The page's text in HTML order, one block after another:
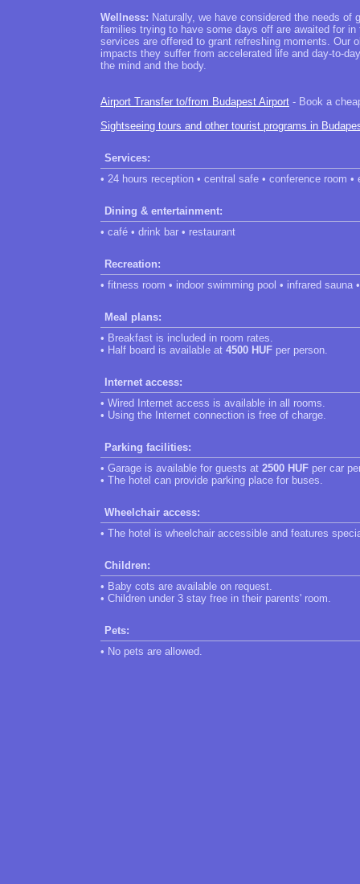
Wellness: Naturally, we have considered the needs
families trying to have some days off are awaited for
services are offered to grant refreshing moments. Our
impacts they suffer from accelerated life and day-to-
the mind and the body.
Airport Transfer to/from Budapest Airport - Book a
Sightseeing tours and other tourist programs in
Services:
• 24 hours reception • central safe • conference room
Dining & entertainment:
• café • drink bar • restaurant
Recreation:
• fitness room • indoor swimming pool • infrared sauna
Meal plans:
• Breakfast is included in room rates.
• Half board is available at 4500 HUF per person.
Internet access:
• Wired Internet access is available in all rooms.
• Using the Internet connection is free of charge.
Parking facilities:
• Garage is available for guests at 2500 HUF per car
• The hotel can provide parking place for buses.
Wheelchair access:
• The hotel is wheelchair accessible and features
Children:
• Baby cots are available on request.
• Children under 3 stay free in their parents' room.
Pets:
• No pets are allowed.